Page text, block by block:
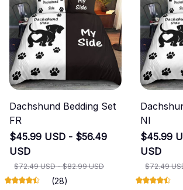
Dachshund Bedding Set
FR
$45.99 USD - $56.49
USD
$72.49 USD - $82.99 USD
(28)
NI
$45.99
USD
$72.49